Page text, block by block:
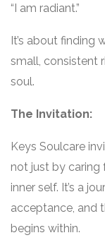
“I am radiant.”
It’s about finding
small, consistent
soul.
The Invitation:
Keys Soulcare
not just by caring
inner self. It’s a
acceptance, and
begins within.